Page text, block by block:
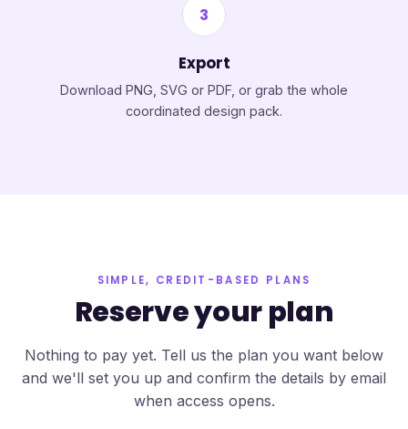
3
Export
Download PNG, SVG or PDF, or grab the whole
coordinated design pack.
SIMPLE, CREDIT-BASED PLANS
Reserve your plan
Nothing to pay yet. Tell us the plan you want below
and we'll set you up and confirm the details by email
when access opens.